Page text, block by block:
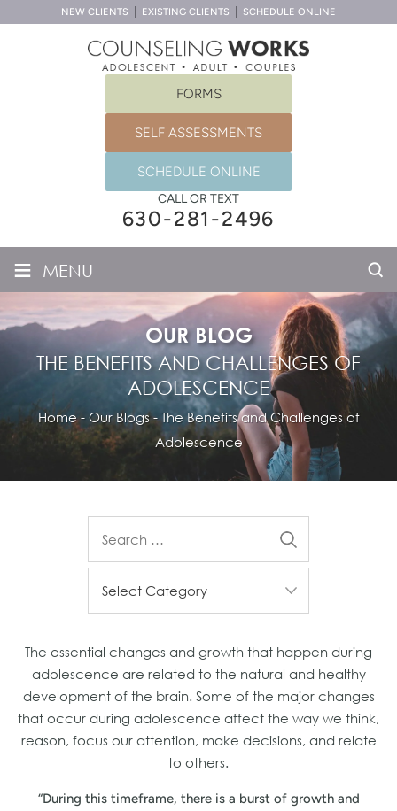
NEW CLIENTS EXISTING CLIENTS SCHEDULE ONLINE
FORMS
SELF ASSESSMENTS
SCHEDULE ONLINE
CALL OR TEXT
630-281-2496
≡ MENU
OUR BLOG
THE BENEFITS AND CHALLENGES OF
ADOLESCENCE
Home- Our Blogs-The Benefits and Challenges of
Adolescence
The essential changes and growth that happen during
adolescence are related to the natural and healthy
development of the brain. Some of the major changes
that occur during adolescence affect the way we think,
reason, focus our attention, make decisions, and relate
to others.
“During this timeframe, there is a burst of growth and